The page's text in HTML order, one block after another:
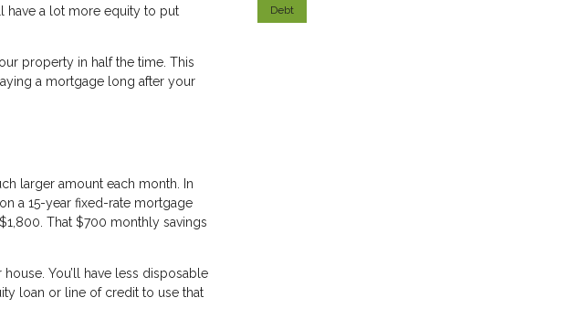
have a lot more equity to put
property in half the time. This
a mortgage long after your
larger amount each month. In
a 15-year fixed-rate mortgage
That $700 monthly savings
You’ll have less disposable
loan or line of credit to use that
Debt